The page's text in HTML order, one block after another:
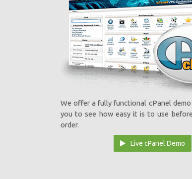
We offer a fully functional cPanel
you to see how easy it is to use
order.
Live cPanel Demo